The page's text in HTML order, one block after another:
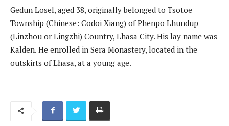
Gedun Losel, aged 38, originally belonged to Tsotoe
Township (Chinese: Codoi Xiang) of Phenpo Lhundup
(Linzhou or Lingzhi) Country, Lhasa City. His lay name was
Kalden. He enrolled in Sera Monastery, located in the
outskirts of Lhasa, at a young age.